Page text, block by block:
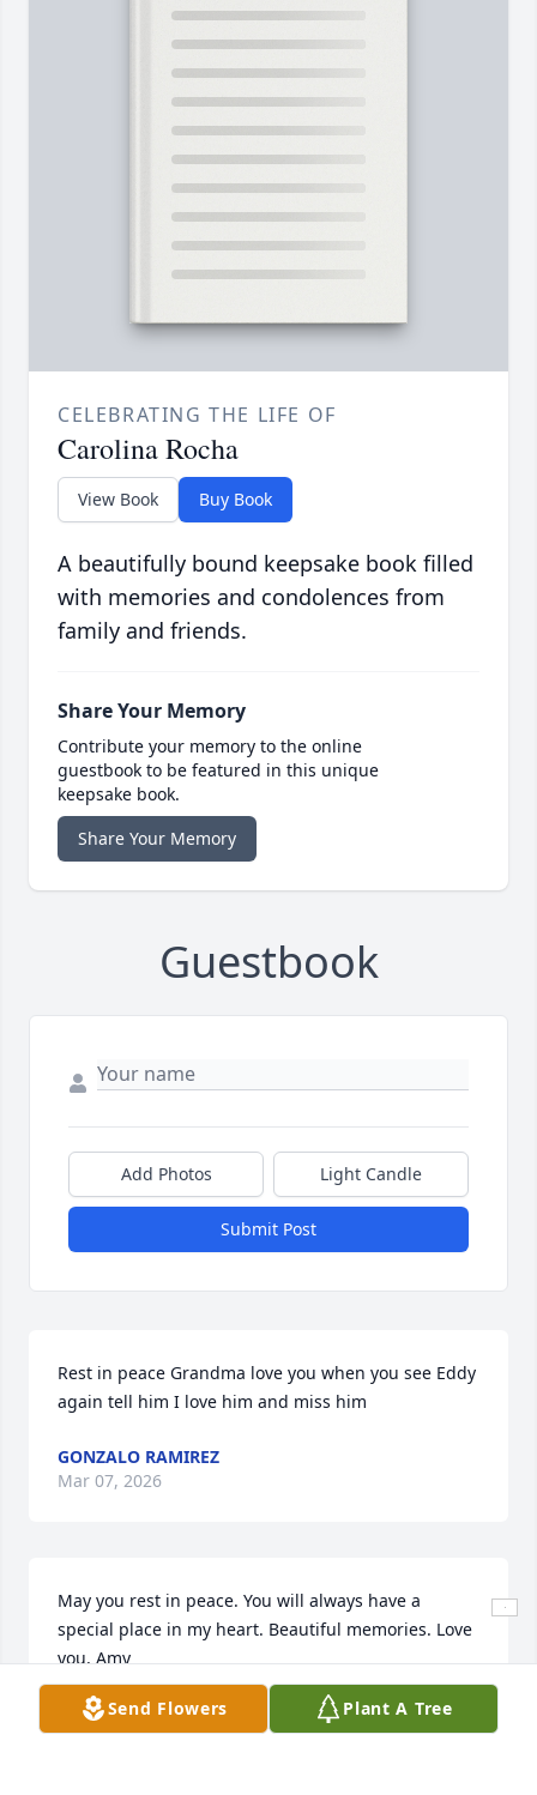
CELEBRATING THE LIFE OF
Carolina Rocha
View Book Buy Book
A beautifully bound keepsake book filled
with memories and condolences from
family and friends.
Share Your Memory
Contribute your memory to the online
guestbook to be featured in this unique
keepsake book.
Share Your Memory
Guestbook
Add Photos Light Candle
Submit Post
Rest in peace Grandma love you when you see Eddy
again tell him I love him and miss him
GONZALO RAMIREZ
Mar 07, 2026
May you rest in peace. You will always have a
special place in my heart. Beautiful memories. Love
you, Amy
AMY ABRAHAM SOTO
Mar 06, 2026
Send Flowers Plant A Tree